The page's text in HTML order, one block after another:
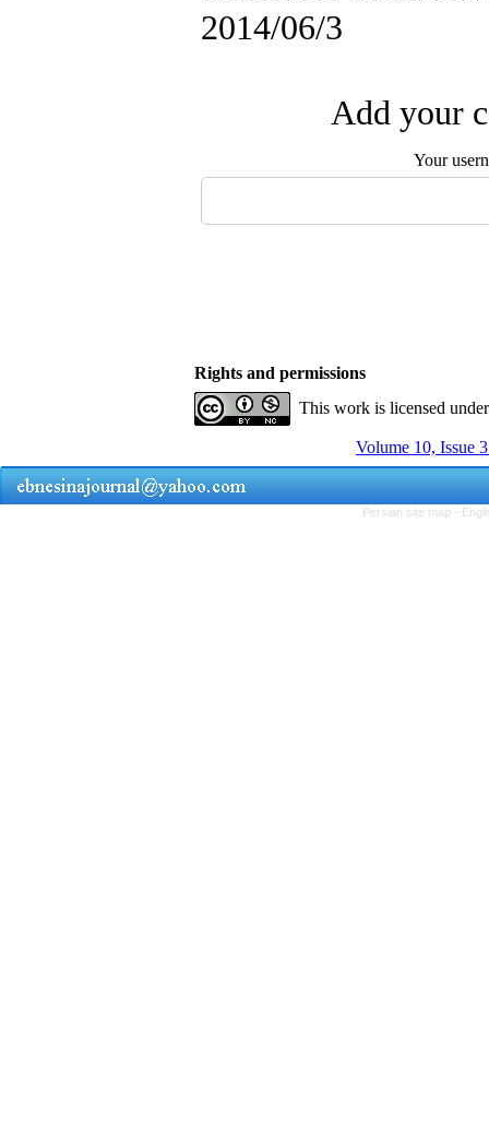
2014/06/3
Add your
Your
Rights and permissions
This work is licensed
Volume 10, Issue
Persian site map -